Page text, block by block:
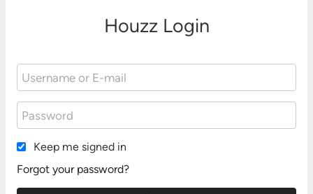
Houzz Login
Keep me signed in
Forgot your password?